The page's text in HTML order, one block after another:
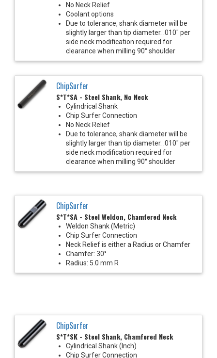
No Neck Relief
Coolant options
Due to tolerance, shank diameter will be
slightly larger than tip diameter. .010" per
side neck modification required for
clearance when milling 90° shoulder
ChipSurfer
S*T*SA - Steel Shank, No Neck
Cylindrical Shank
Chip Surfer Connection
No Neck Relief
Due to tolerance, shank diameter will be
slightly larger than tip diameter. .010" per
side neck modification required for
clearance when milling 90° shoulder
ChipSurfer
S*T*SA - Steel Weldon, Chamfered Neck
Weldon Shank (Metric)
Chip Surfer Connection
Neck Relief is either a Radius or Chamfer
Chamfer: 30°
Radius: 5.0 mm R
ChipSurfer
S*T*SK - Steel Shank, Chamfered Neck
Cylindrical Shank (Inch)
Chip Surfer Connection